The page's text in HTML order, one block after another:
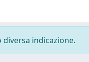
indicazione.